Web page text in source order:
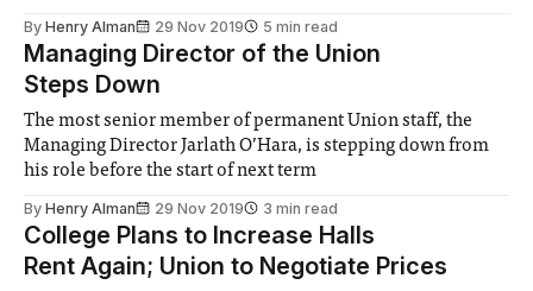
By Henry Alman 29 Nov 2019 5 min read
Managing Director of the Union
Steps Down
The most senior member of permanent Union staff, the
Managing Director Jarlath O’Hara, is stepping down from
his role before the start of next term
By Henry Alman 29 Nov 2019 3 min read
College Plans to Increase Halls
Rent Again; Union to Negotiate Prices